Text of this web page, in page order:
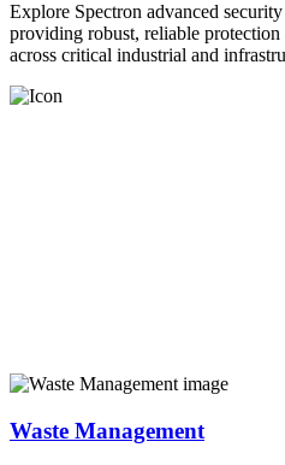
Explore Spectron advanced
providing robust, reliable protection
across critical industrial and
Waste Management